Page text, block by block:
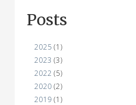
Posts
2025 (1)
2023 (3)
2022 (5)
2020 (2)
2019 (1)